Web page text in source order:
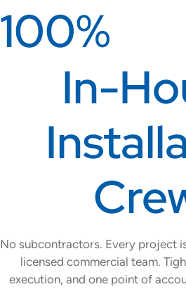
100%
In-
No subcontractors. Every project
licensed commercial team.
execution, and one point of